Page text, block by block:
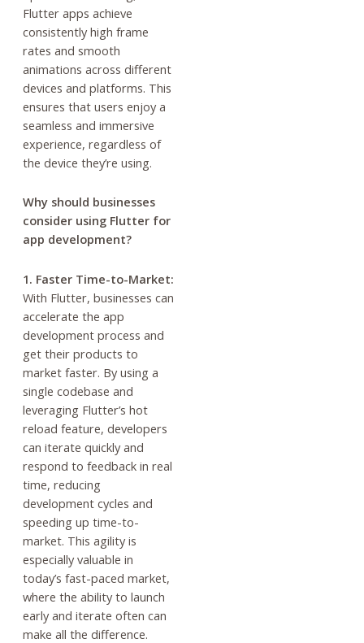
Flutter apps achieve
consistently high frame
rates and smooth
animations across different
devices and platforms. This
ensures that users enjoy a
seamless and immersive
experience, regardless of
the device they’re using.
Why should businesses
consider using Flutter for
app development?
1. Faster Time-to-Market:
With Flutter, businesses can
accelerate the app
development process and
get their products to
market faster. By using a
single codebase and
leveraging Flutter’s hot
reload feature, developers
can iterate quickly and
respond to feedback in real
time, reducing
development cycles and
speeding up time-to-
market. This agility is
especially valuable in
today’s fast-paced market,
where the ability to launch
early and iterate often can
make all the difference.